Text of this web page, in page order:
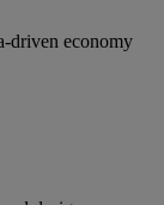
driven economy